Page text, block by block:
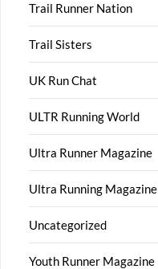
Trail Runner Nation
Trail Sisters
UK Run Chat
ULTR Running World
Ultra Runner Magazine
Ultra Running Magazine
Uncategorized
Youth Runner Magazine